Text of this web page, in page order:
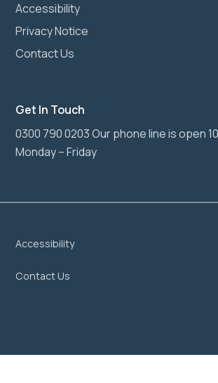
Accessibility
Privacy Notice
Contact Us
Get In Touch
0300 790 0203 Our phone line is open
Monday – Friday
Accessibility
Contact Us